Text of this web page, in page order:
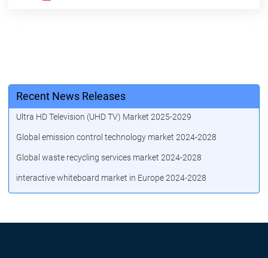
Recent News Releases
Ultra HD Television (UHD TV) Market 2025-2029
Global emission control technology market 2024-2028
Global waste recycling services market 2024-2028
interactive whiteboard market in Europe 2024-2028